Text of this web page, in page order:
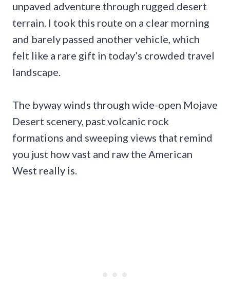
unpaved adventure through rugged desert
terrain. I took this route on a clear morning
and barely passed another vehicle, which
felt like a rare gift in today’s crowded travel
landscape.
The byway winds through wide-open Mojave
Desert scenery, past volcanic rock
formations and sweeping views that remind
you just how vast and raw the American
West really is.